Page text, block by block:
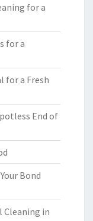
for a
for a
for a Fresh
End of
Bond
Cleaning in